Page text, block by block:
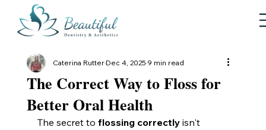
The Correct Way to Floss for
Better Oral Health
Caterina RutterDec 4, 20259 min read
The secret to flossing correctly isn't